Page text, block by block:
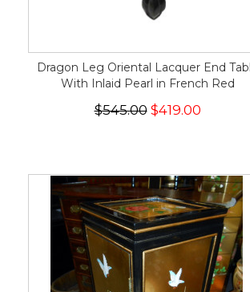
Dragon Leg Oriental Lacquer End
With Inlaid Pearl in French Red
$545.00$419.00